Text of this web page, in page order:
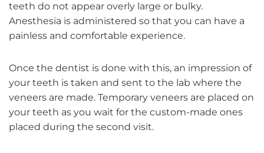
teeth do not appear overly large or bulky.
Anesthesia is administered so that you can have a
painless and comfortable experience.
Once the dentist is done with this, an impression of
your teeth is taken and sent to the lab where the
veneers are made. Temporary veneers are placed on
your teeth as you wait for the custom-made ones
placed during the second visit.